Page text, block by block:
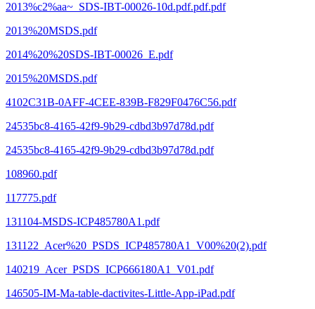
2013%c2%aa~_SDS-IBT-00026-10d.pdf.pdf.pdf
2013%20MSDS.pdf
2014%20%20SDS-IBT-00026_E.pdf
2015%20MSDS.pdf
4102C31B-0AFF-4CEE-839B-F829F0476C56.pdf
24535bc8-4165-42f9-9b29-cdbd3b97d78d.pdf
24535bc8-4165-42f9-9b29-cdbd3b97d78d.pdf
108960.pdf
117775.pdf
131104-MSDS-ICP485780A1.pdf
131122_Acer%20_PSDS_ICP485780A1_V00%20(2).pdf
140219_Acer_PSDS_ICP666180A1_V01.pdf
146505-IM-Ma-table-dactivites-Little-App-iPad.pdf